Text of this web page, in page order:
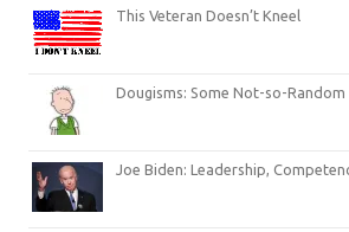
This Veteran Doesn’t Kneel
Dougisms: Some Not-so-
Joe Biden: Leadership,